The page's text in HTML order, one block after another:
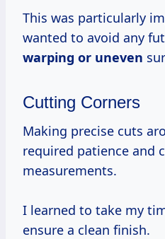
This was particularly
wanted to avoid any
warping or uneven
Cutting Corners
Making precise cuts
required patience and
measurements.
I learned to take my
ensure a clean finish.